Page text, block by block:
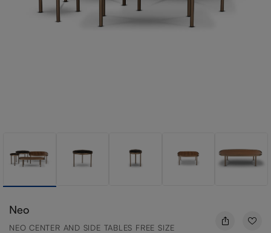
Neo
NEO CENTER AND SIDE TABLES FREE SIZE